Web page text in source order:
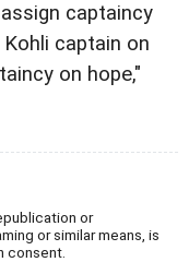
captaincy
captain on
on hope,"
or
or similar means, is
consent.